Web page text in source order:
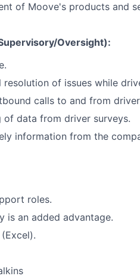
of Moove's products and
Oversight):
of issues while
calls to and from
of data from driver surveys.
information from the
roles.
is an added advantage.